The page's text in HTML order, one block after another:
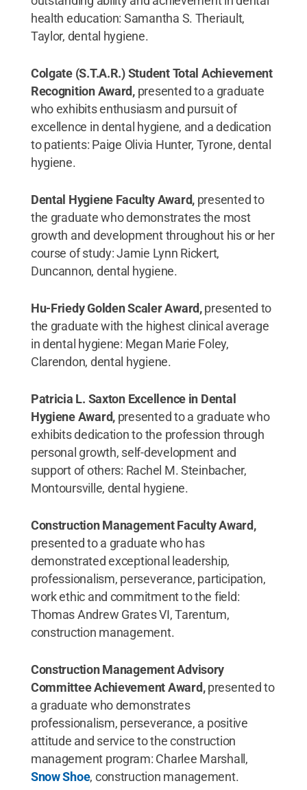
health education: Samantha S. Theriault,
Taylor, dental hygiene.
Colgate (S.T.A.R.) Student Total Achievement
Recognition Award, presented to a graduate
who exhibits enthusiasm and pursuit of
excellence in dental hygiene, and a dedication
to patients: Paige Olivia Hunter, Tyrone, dental
hygiene.
Dental Hygiene Faculty Award, presented to
the graduate who demonstrates the most
growth and development throughout his or her
course of study: Jamie Lynn Rickert,
Duncannon, dental hygiene.
Hu-Friedy Golden Scaler Award,presented to
the graduate with the highest clinical average
in dental hygiene: Megan Marie Foley,
Clarendon, dental hygiene.
Patricia L. Saxton Excellence in Dental
Hygiene Award, presented to a graduate who
exhibits dedication to the profession through
personal growth, self-development and
support of others: Rachel M. Steinbacher,
Montoursville, dental hygiene.
Construction Management Faculty Award,
presented to a graduate who has
demonstrated exceptional leadership,
professionalism, perseverance, participation,
work ethic and commitment to the field:
Thomas Andrew Grates VI, Tarentum,
construction management.
Construction Management Advisory
Committee Achievement Award,presented to
a graduate who demonstrates
professionalism, perseverance, a positive
attitude and service to the construction
management program: Charlee Marshall,
Snow Shoe, construction management.